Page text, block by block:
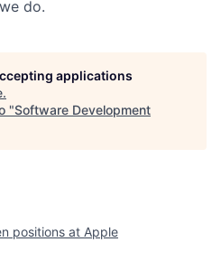
do.
applications
.
"Software Development
positions at Apple